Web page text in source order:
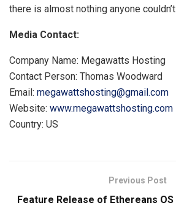
there is almost nothing anyone
Media Contact:
Company Name: Megawatts Hosting
Contact Person: Thomas Woodward
Email: megawattshosting@gmail.com
Website: www.megawattshosting.com
Country: US
Previous Post
Feature Release of Ethereans